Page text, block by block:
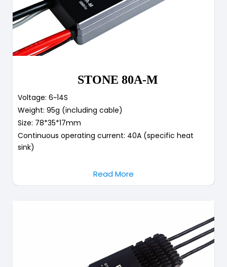
STONE 80A-M
Voltage: 6~14S
Weight: 95g (including cable)
Size: 78*35*17mm
Continuous operating current: 40A (specific heat
sink)
Read More